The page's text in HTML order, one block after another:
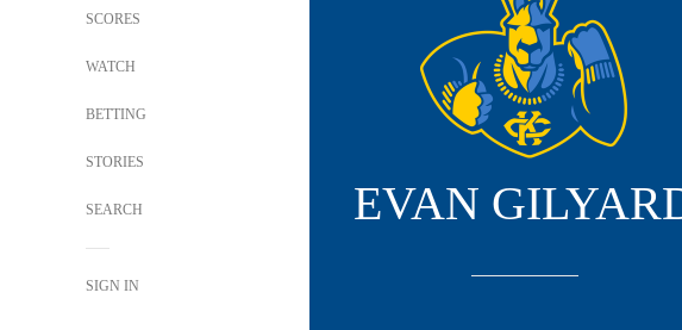
SCORES
WATCH
BETTING
STORIES
SEARCH
SIGN IN
EVAN